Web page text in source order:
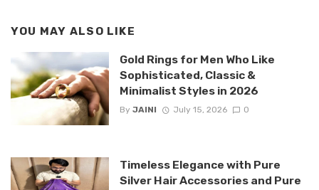
YOU MAY ALSO LIKE
Gold Rings for Men Who Like
Sophisticated, Classic &
Minimalist Styles in 2026
By JAINI July 15, 2026 0
Timeless Elegance with Pure
Silver Hair Accessories and Pure